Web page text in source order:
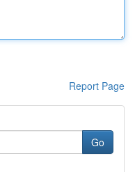
Report Page
Go